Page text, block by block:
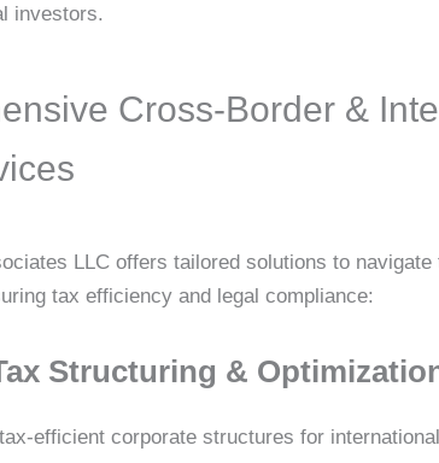
investors.
Cross-Border &
LLC offers tailored solutions to
tax efficiency and legal compliance:
Structuring &
efficient corporate structures for